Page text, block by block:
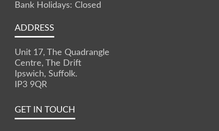
Bank Holidays: Closed
ADDRESS
Unit 17, The Quadrangle
Centre, The Drift
Ipswich, Suffolk.
IP3 9QR
GET IN TOUCH